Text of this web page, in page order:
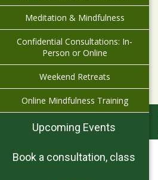
Meditation & Mindfulness
Confidential Consultations: In-
Person or Online
Weekend Retreats
Online Mindfulness Training
Upcoming Events
Book a consultation, class